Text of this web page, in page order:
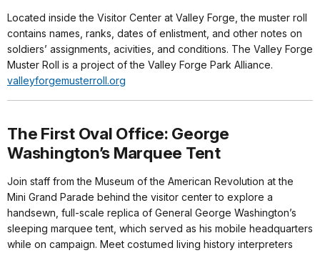
Located inside the Visitor Center at Valley Forge, the muster roll
contains names, ranks, dates of enlistment, and other notes on
soldiers’ assignments, acivities, and conditions. The Valley Forge
Muster Roll is a project of the Valley Forge Park Alliance.
valleyforgemusterroll.org
The First Oval Office: George
Washington’s Marquee Tent
Join staff from the Museum of the American Revolution at the
Mini Grand Parade behind the visitor center to explore a
handsewn, full-scale replica of General George Washington’s
sleeping marquee tent, which served as his mobile headquarters
while on campaign. Meet costumed living history interpreters